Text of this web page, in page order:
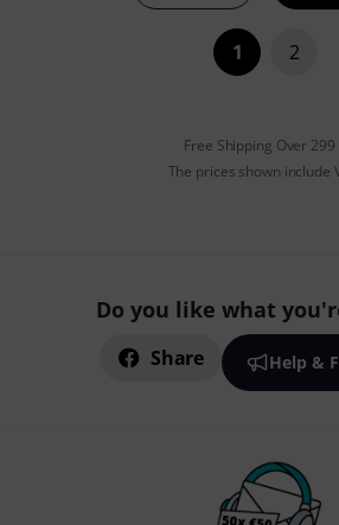
1 2
Free Shipping Over 299
The prices shown include
Do you like what
Share Help &